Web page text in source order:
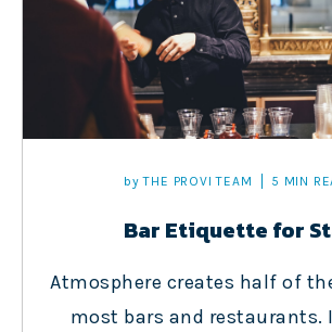
by THE PROVI TEAM 5 MIN
Bar Etiquette for
Atmosphere creates half of
most bars and restaurants.